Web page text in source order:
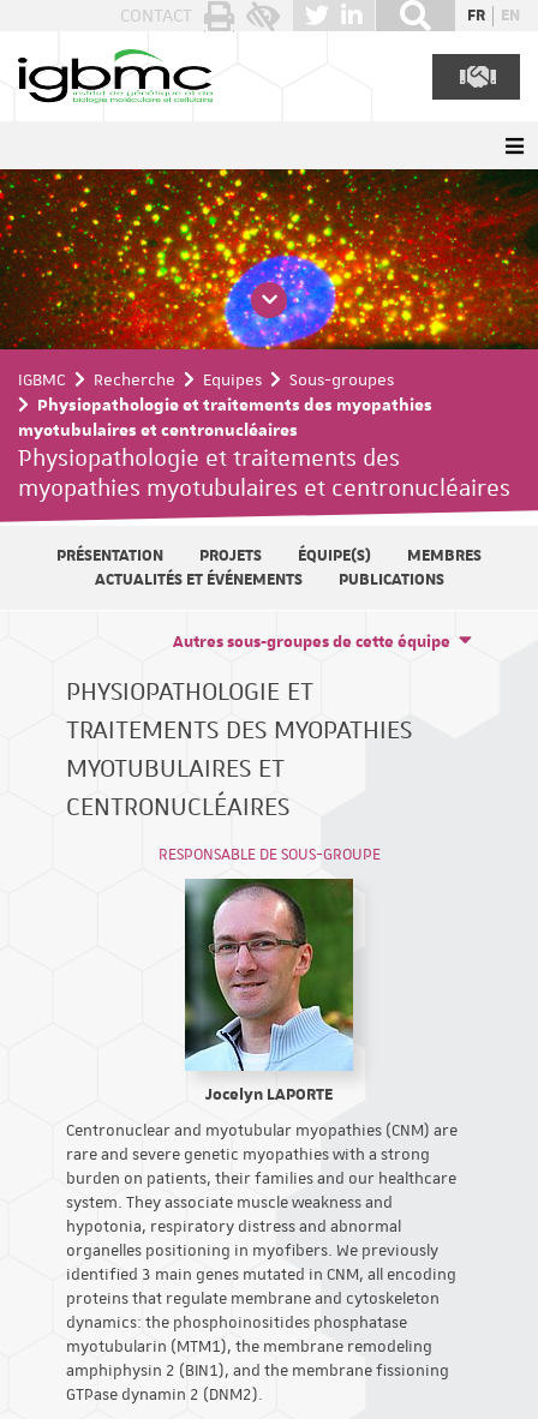
CONTACT FR EN
IGBMC Recherche Equipes
Sous-groupes
Physiopathologie et traitements des myopathies
myotubulaires et centronucléaires
Physiopathologie et traitements des
myopathies myotubulaires et centronucléaires
PRÉSENTATION PROJETS ÉQUIPE(S)
MEMBRES
ACTUALITÉS ET ÉVÉNEMENTS
PUBLICATIONS
PHYSIOPATHOLOGIE ET
TRAITEMENTS DES MYOPATHIES
MYOTUBULAIRES ET
CENTRONUCLÉAIRES
Autres sous-groupes de cette équipe
RESPONSABLE DE SOUS-GROUPE
Jocelyn LAPORTE
Centronuclear and myotubular myopathies (CNM) are
rare and severe genetic myopathies with a strong
burden on patients, their families and our healthcare
system. They associate muscle weakness and
hypotonia, respiratory distress and abnormal
organelles positioning in myofibers. We previously
identified 3 main genes mutated in CNM, all encoding
proteins that regulate membrane and cytoskeleton
dynamics: the phosphoinositides phosphatase
myotubularin (MTM1), the membrane remodeling
amphiphysin 2 (BIN1), and the membrane fissioning
GTPase dynamin 2 (DNM2).
Panneau de gestion des cookies